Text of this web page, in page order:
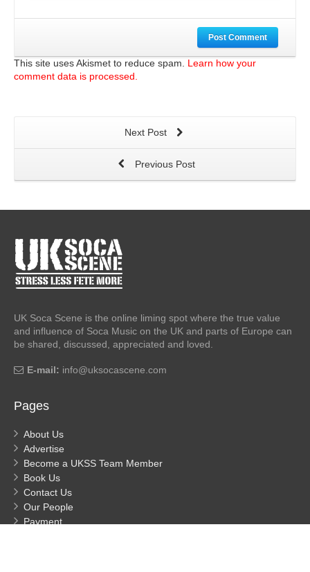
Post Comment
This site uses Akismet to reduce spam. Learn how your
comment data is processed.
Next Post
Previous Post
UK Soca Scene is the online liming spot where the true value
and influence of Soca Music on the UK and parts of Europe can
be shared, discussed, appreciated and loved.
E-mail: info@uksocascene.com
Pages
About Us
Advertise
Become a UKSS Team Member
Book Us
Contact Us
Our People
Payment